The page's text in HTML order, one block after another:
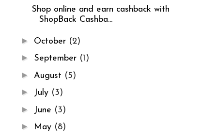
Shop online and earn cashback with
ShopBack Cashba...
► October (2)
► September (1)
► August (5)
► July (3)
► June (3)
► May (8)